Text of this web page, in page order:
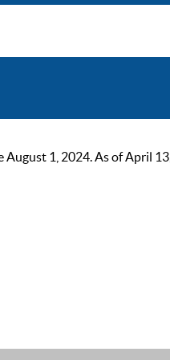
1, 2024. As of April